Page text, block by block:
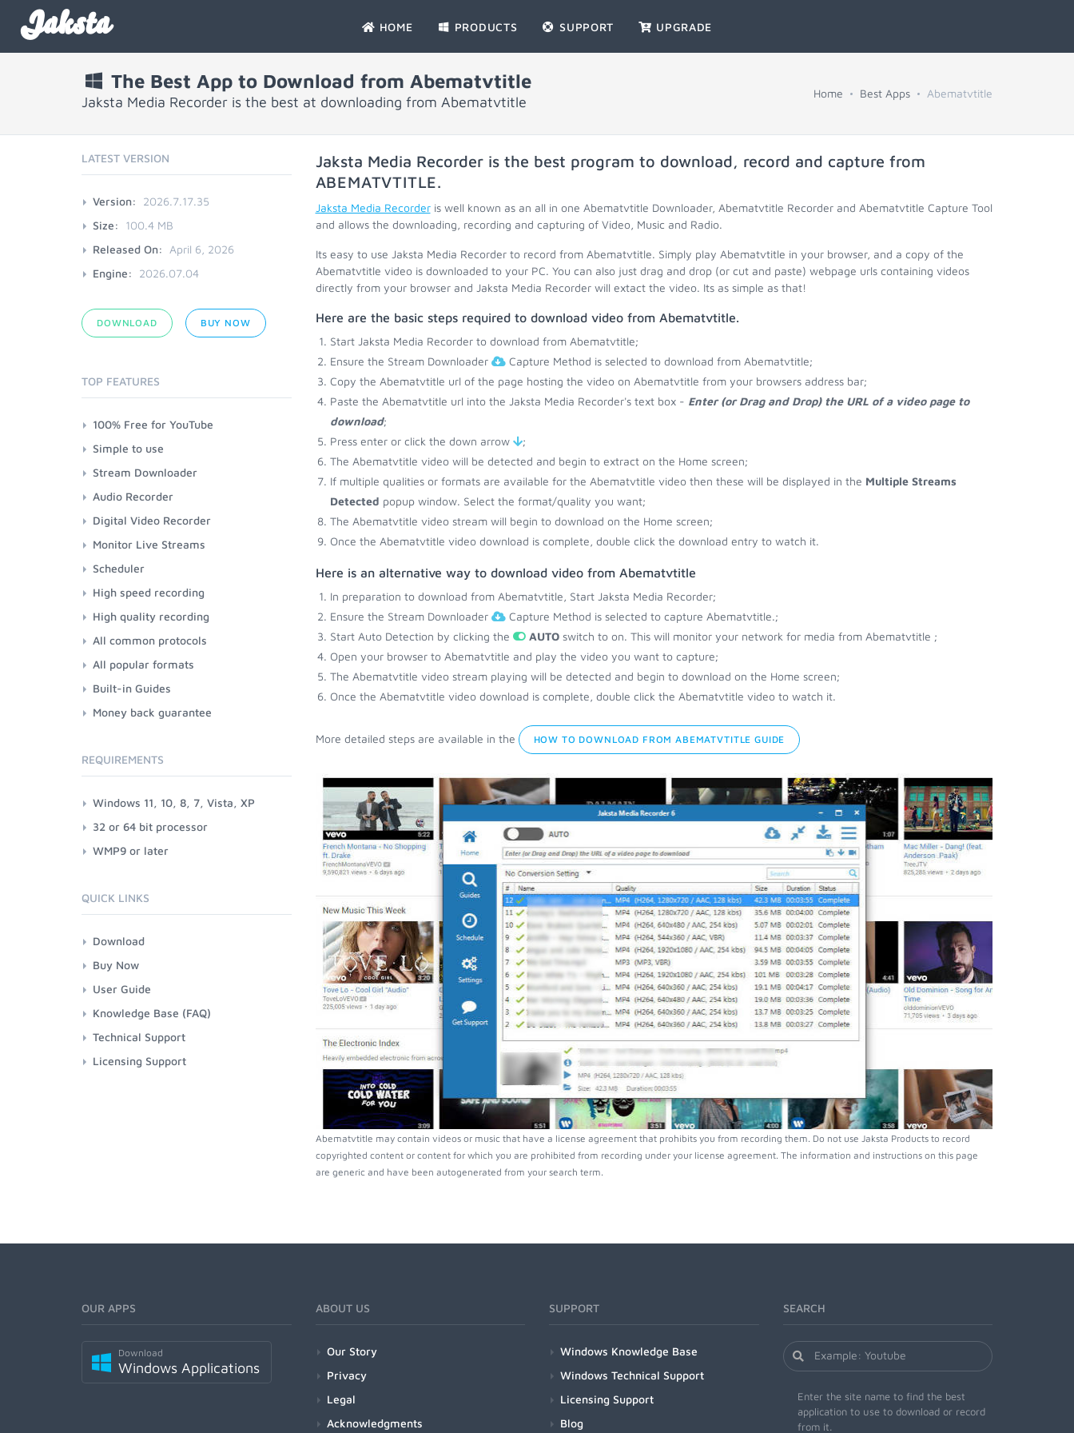
Jaksta HOME PRODUCTS SUPPORT UPGRADE
The Best App to Download from Abematvtitle
Jaksta Media Recorder is the best at downloading from Abematvtitle
Home Best Apps Abematvtitle
Jaksta Media Recorder is the best program to download, record and capture from
ABEMATVTITLE.
Jaksta Media Recorderis well known as an all in one Abematvtitle Downloader, Abematvtitle Recorder and Abematvtitle Capture Tool
and allows the downloading, recording and capturing of Video, Music and Radio.
Its easy to use Jaksta Media Recorder to record from Abematvtitle. Simply play Abematvtitle in your browser, and a copy of the
Abematvtitle video is downloaded to your PC. You can also just drag and drop (or cut and paste) webpage urls containing videos
directly from your browser and Jaksta Media Recorder will extact the video. Its as simple as that!
Here are the basic steps required to download video from Abematvtitle.
Start Jaksta Media Recorder to download from Abematvtitle;
Ensure the Stream Downloader
Capture Method is selected to download from Abematvtitle;
Copy the Abematvtitle url of the page hosting the video on Abematvtitle from your browsers address bar;
Paste the Abematvtitle url into the Jaksta Media Recorder's text box - Enter (or Drag and Drop) the URL of a video page to
download;
Press enter or click the down arrow
;
The Abematvtitle video will be detected and begin to extract on the Home screen;
If multiple qualities or formats are available for the Abematvtitle video then these will be displayed in the Multiple Streams
Detected popup window. Select the format/quality you want;
The Abematvtitle video stream will begin to download on the Home screen;
Once the Abematvtitle video download is complete, double click the download entry to watch it.
Here is an alternative way to download video from Abematvtitle
In preparation to download from Abematvtitle, Start Jaksta Media Recorder;
Ensure the Stream Downloader
Capture Method is selected to capture Abematvtitle.;
Start Auto Detection by clicking the
AUTOswitch to on. This will monitor your network for media from Abematvtitle ;
Open your browser to Abematvtitle and play the video you want to capture;
The Abematvtitle video stream playing will be detected and begin to download on the Home screen;
Once the Abematvtitle video download is complete, double click the Abematvtitle video to watch it.
More detailed steps are available in the HOW TO DOWNLOAD FROM ABEMATVTITLE GUIDE
Abematvtitle may contain videos or music that have a license agreement that prohibits you from recording them. Do not use Jaksta Products to record
copyrighted content or content for which you are prohibited from recording under your license agreement. The information and instructions on this page
are generic and have been autogenerated from your search term.
LATEST VERSION
Version:
2026.7.17.35
Size:
100.4 MB
Released On:
April 6, 2026
Engine:
2026.07.04
DOWNLOAD BUY NOW
TOP FEATURES
100% Free for YouTube
Simple to use
Stream Downloader
Audio Recorder
Digital Video Recorder
Monitor Live Streams
Scheduler
High speed recording
High quality recording
All common protocols
All popular formats
Built-in Guides
Money back guarantee
REQUIREMENTS
Windows 11, 10, 8, 7, Vista, XP
32 or 64 bit processor
WMP9 or later
QUICK LINKS
Download
Buy Now
User Guide
Knowledge Base (FAQ)
Technical Support
Licensing Support
OUR APPS
Download
Windows Applications
ABOUT US
Our Story
Privacy
Legal
Acknowledgments
SUPPORT
Windows Knowledge Base
Windows Technical Support
Licensing Support
Blog
SEARCH
Enter the site name to find the best
application to use to download or record
from it.